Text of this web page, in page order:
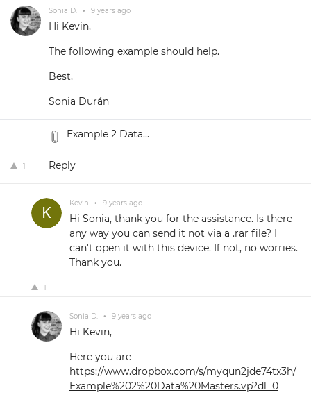
Sonia D. • 9 years ago
Hi Kevin,
The following example should help.
Best,
Sonia Durán
Example 2 Data...
1 Reply
Kevin • 9 years ago
Hi Sonia, thank you for the assistance. Is there
any way you can send it not via a .rar file? I
can't open it with this device. If not, no worries.
Thank you.
1
Sonia D. • 9 years ago
Hi Kevin,
Here you are
https://www.dropbox.com/s/myqun2jde74tx3h/
Example%202%20Data%20Masters.vp?dl=0